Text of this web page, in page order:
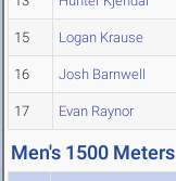
15 Logan Krause
16 Josh Barnwell
17 Evan Raynor
Men's 1500 Meters